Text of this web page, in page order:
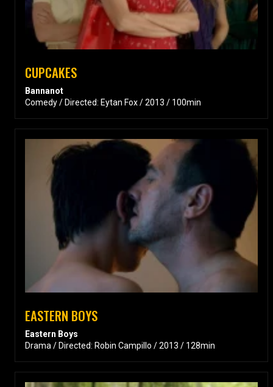
CUPCAKES
Bannanot
Comedy / Directed: Eytan Fox / 2013 / 100min
EASTERN BOYS
Eastern Boys
Drama / Directed: Robin Campillo / 2013 / 128min